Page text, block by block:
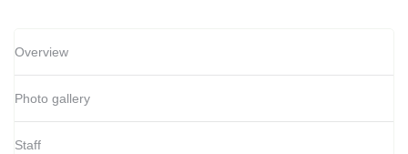
Overview
Photo gallery
Staff